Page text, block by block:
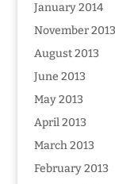
January 2014
November 2013
August 2013
June 2013
May 2013
April 2013
March 2013
February 2013